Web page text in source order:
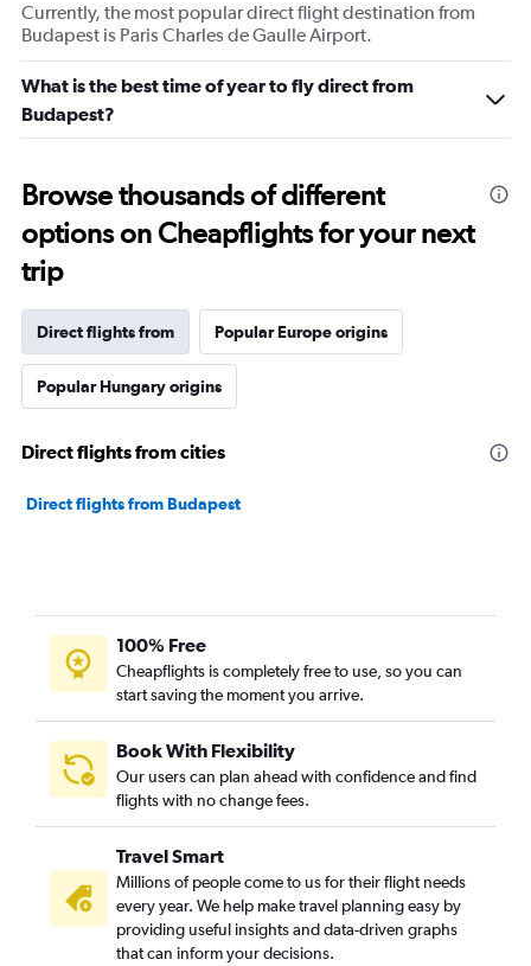
Currently, the most popular direct flight destination from
Budapest is Paris Charles de Gaulle Airport.
What is the best time of year to fly direct from
Budapest?
Browse thousands of different
options on Cheapflights for your next
trip
Direct flights from Popular Europe origins
Popular Hungary origins
Direct flights from cities
Direct flights from Budapest
100% Free
Cheapflights is completely free to use, so you can
start saving the moment you arrive.
Book With Flexibility
Our users can plan ahead with confidence and find
flights with no change fees.
Travel Smart
Millions of people come to us for their flight needs
every year. We help make travel planning easy by
providing useful insights and data-driven graphs
that can inform your decisions.